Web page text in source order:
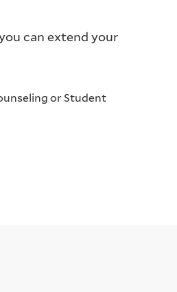
can extend your
or Student